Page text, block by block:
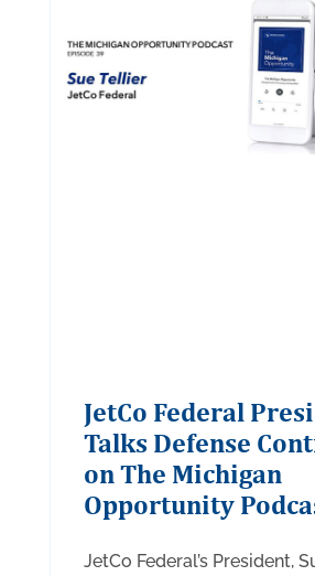
JetCo Federal
Talks Defense
on The Michigan
Opportunity
JetCo Federal’s President,